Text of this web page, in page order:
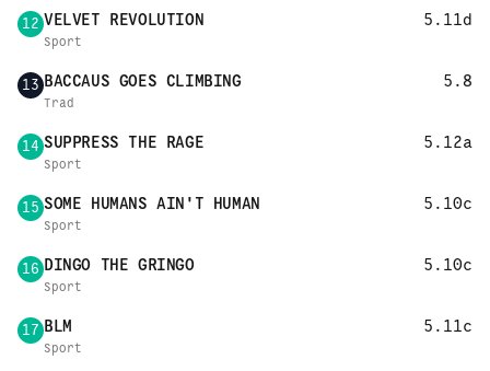
12 VELVET REVOLUTION 5.11d
Sport
13 BACCAUS GOES CLIMBING 5.8
Trad
14 SUPPRESS THE RAGE 5.12a
Sport
15 SOME HUMANS AIN'T HUMAN 5.10c
Sport
16 DINGO THE GRINGO 5.10c
Sport
17 BLM 5.11c
Sport